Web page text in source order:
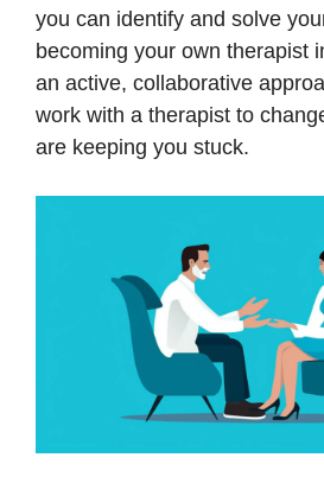
you can identify and solve
becoming your own therapist
an active, collaborative
work with a therapist to
are keeping you stuck.